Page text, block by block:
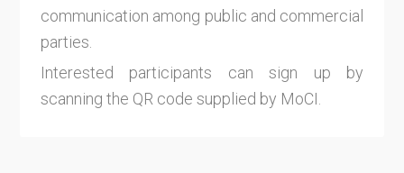
communication among public and commercial
parties.
Interested participants can sign up by
scanning the QR code supplied by MoCI.